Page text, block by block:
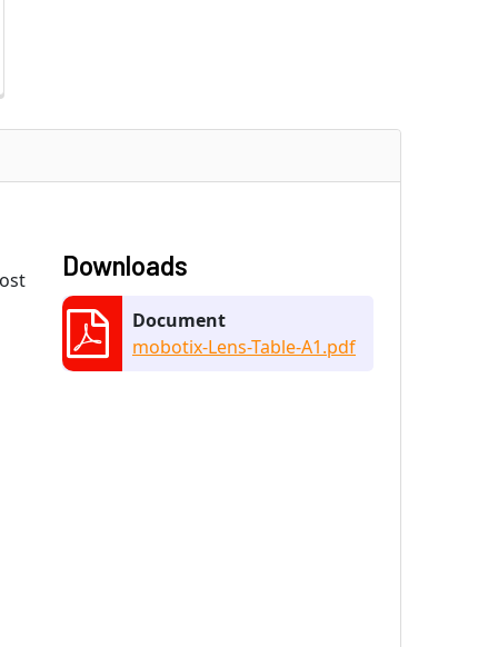
Downloads
Document
mobotix-Lens-Table-A1.pdf